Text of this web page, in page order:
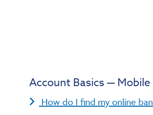
Account Basics — Mobile
How do I find my online